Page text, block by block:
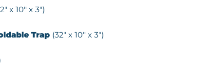
x 10″ x 3″)
Trap (32″ x 10″ x 3″)